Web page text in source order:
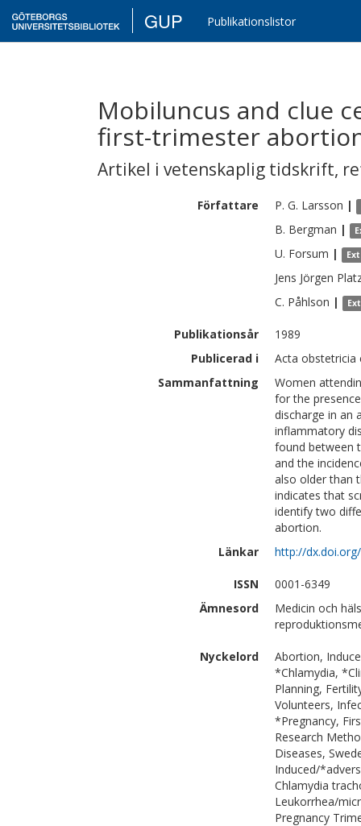
GUP Publikationslistor
Mobiluncus and clue
first-trimester
Artikel i vetenskaplig tidskrift,
Författare P. G. Larsson |
B. Bergman |
U. Forsum |
Jens Jörgen
C. Påhlson |
Publikationsår
1989
Publicerad i
Acta obstetricia
Sammanfattning
Women
for the
discharge in an
inflammatory
found between
and the
also older than
indicates that
identify two
abortion.
Länkar
http://
ISSN
0001-6349
Ämnesord
Medicin och
Nyckelord
Abortion,
*Chlamydia,
Planning,
Volunteers,
*Pregnancy,
Research
Diseases,
Induced/
Chlamydia
Leukorrhea/
Pregnancy